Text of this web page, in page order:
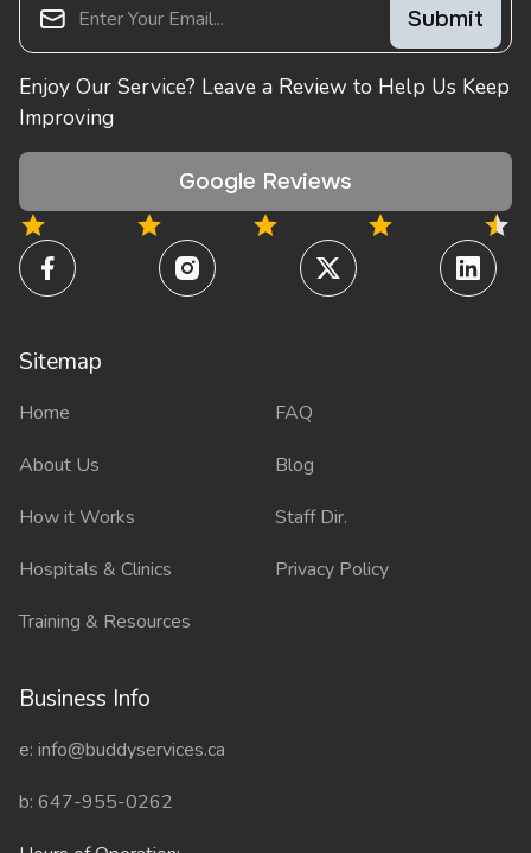
Enjoy Our Service? Leave a Review to Help Us Keep
Improving
Google Reviews
Sitemap
Home
About Us
How it Works
Hospitals & Clinics
Training & Resources
FAQ
Blog
Staff Dir.
Privacy Policy
Business Info
e: info@buddyservices.ca
b: 647-955-0262